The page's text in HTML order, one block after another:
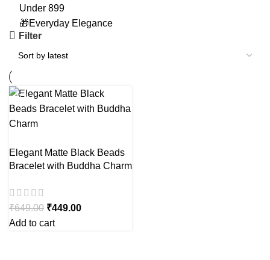
Under 899
🎁Everyday Elegance
Filter
-31%
Elegant Matte Black Beads
Bracelet with Buddha Charm
₹649.00 ₹449.00
Add to cart